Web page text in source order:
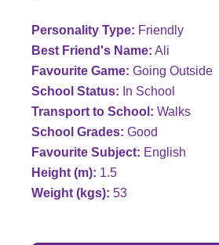
Personality Type: Friendly
Best Friend's Name: Ali
Favourite Game: Going Outside
School Status: In School
Transport to School: Walks
School Grades: Good
Favourite Subject: English
Height (m): 1.5
Weight (kgs): 53